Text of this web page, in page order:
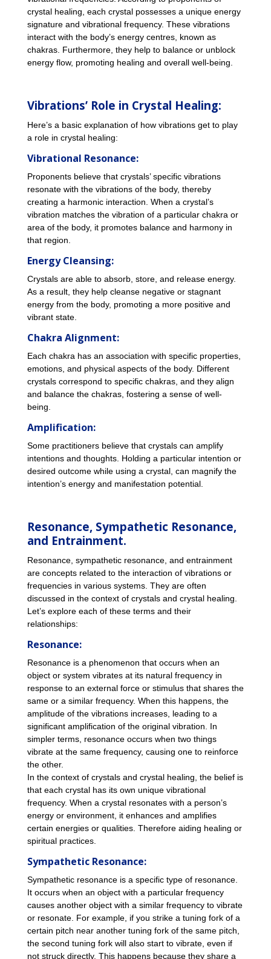
crystal healing, each crystal possesses a unique energy
signature and vibrational frequency. These vibrations
interact with the body’s energy centres, known as
chakras. Furthermore, they help to balance or unblock
energy flow, promoting healing and overall well-being.
Vibrations’ Role in Crystal Healing:
Here’s a basic explanation of how vibrations get to play
a role in crystal healing:
Vibrational Resonance:
Proponents believe that crystals’ specific vibrations
resonate with the vibrations of the body, thereby
creating a harmonic interaction. When a crystal’s
vibration matches the vibration of a particular chakra or
area of the body, it promotes balance and harmony in
that region.
Energy Cleansing:
Crystals are able to absorb, store, and release energy.
As a result, they help cleanse negative or stagnant
energy from the body, promoting a more positive and
vibrant state.
Chakra Alignment:
Each chakra has an association with specific properties,
emotions, and physical aspects of the body. Different
crystals correspond to specific chakras, and they align
and balance the chakras, fostering a sense of well-
being.
Amplification:
Some practitioners believe that crystals can amplify
intentions and thoughts. Holding a particular intention or
desired outcome while using a crystal, can magnify the
intention’s energy and manifestation potential.
Resonance, Sympathetic Resonance,
and Entrainment.
Resonance, sympathetic resonance, and entrainment
are concepts related to the interaction of vibrations or
frequencies in various systems. They are often
discussed in the context of crystals and crystal healing.
Let’s explore each of these terms and their
relationships:
Resonance:
Resonance is a phenomenon that occurs when an
object or system vibrates at its natural frequency in
response to an external force or stimulus that shares the
same or a similar frequency. When this happens, the
amplitude of the vibrations increases, leading to a
significant amplification of the original vibration. In
simpler terms, resonance occurs when two things
vibrate at the same frequency, causing one to reinforce
the other.
In the context of crystals and crystal healing, the belief is
that each crystal has its own unique vibrational
frequency. When a crystal resonates with a person’s
energy or environment, it enhances and amplifies
certain energies or qualities. Therefore aiding healing or
spiritual practices.
Sympathetic Resonance:
Sympathetic resonance is a specific type of resonance.
It occurs when an object with a particular frequency
causes another object with a similar frequency to vibrate
or resonate. For example, if you strike a tuning fork of a
certain pitch near another tuning fork of the same pitch,
the second tuning fork will also start to vibrate, even if
not struck directly. This happens because they share a